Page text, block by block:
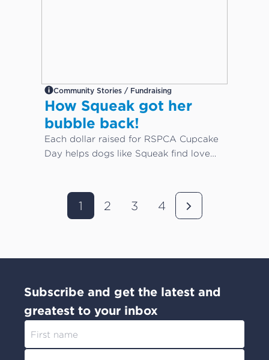
Community Stories / Fundraising
How Squeak got her
bubble back!
Each dollar raised for RSPCA Cupcake
Day helps dogs like Squeak find love
1 2 3 4
Subscribe and get the latest and
greatest to your inbox